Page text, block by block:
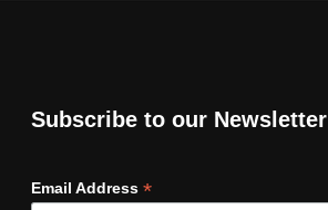
Subscribe to our Newsletter
Email Address *